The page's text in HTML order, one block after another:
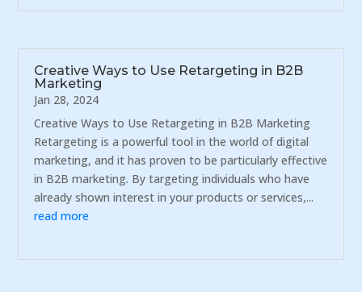
Creative Ways to Use Retargeting in B2B
Marketing
Jan 28, 2024
Creative Ways to Use Retargeting in B2B Marketing
Retargeting is a powerful tool in the world of digital
marketing, and it has proven to be particularly effective
in B2B marketing. By targeting individuals who have
already shown interest in your products or services,...
read more